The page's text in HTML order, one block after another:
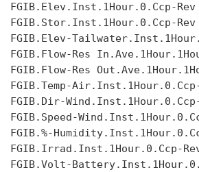
FGIB.Elev.Inst.1Hour.0.Ccp-Rev
FGIB.Stor.Inst.1Hour.0.Ccp-Rev
FGIB.Elev-
FGIB.Flow-Res
FGIB.Flow-Res
FGIB.Temp-
FGIB.Dir-
FGIB.Speed-
FGIB.%-
FGIB.Irrad.Inst.1Hour.0.Ccp-
FGIB.Volt-